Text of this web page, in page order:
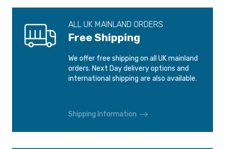
ALL UK MAINLAND ORDERS
Free Shipping
We offer free shipping on all UK mainland
orders. Next Day delivery options and
international shipping are also available.
Shipping Information